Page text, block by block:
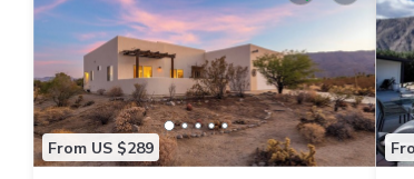
From US $289